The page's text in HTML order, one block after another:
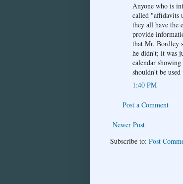
Anyone who is
called "affidavits
they all have the
provide
that Mr. Bordley
he didn't; it was
calendar
shouldn't be
1:40 PM
Post a Comment
Newer Post
Subscribe to: Post